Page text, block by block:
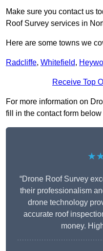
Make sure you contact us
Roof Survey services in
Here are some towns we
Radcliffe, Whitefield,
Receive Top
For more information on
fill in the contact form
“Drone Roof Survey
their professionalism
drone technology
accurate roof
money.